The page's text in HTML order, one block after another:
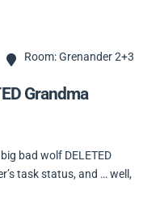
Room: Grenander 2+3
Grandma
bad wolf DELETED
task status, and … well,